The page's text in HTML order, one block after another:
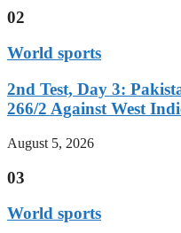
02
World sports
2nd Test, Day 3:
266/2 Against West
August 5, 2026
03
World sports